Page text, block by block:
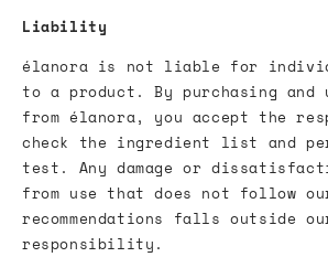
Liability
élanora is not liable for
to a product. By purchasing and
from élanora, you accept the
check the ingredient list and
test. Any damage or
from use that does not follow
recommendations falls outside
responsibility.